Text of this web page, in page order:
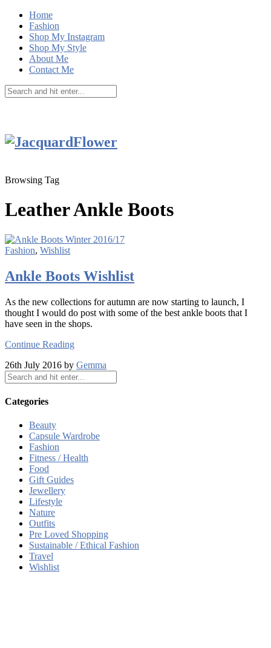
Home
Fashion
Shop My Instagram
Shop My Style
About Me
Contact Me
Browsing Tag
Leather Ankle Boots
Fashion, Wishlist
Ankle Boots Wishlist
As the new collections for autumn are now starting to launch, I
thought I would do post with some of the best ankle boots that I
have seen in the shops.
Continue Reading
26th July 2016 by Gemma
Categories
Beauty
Capsule Wardrobe
Fashion
Fitness / Health
Food
Gift Guides
Jewellery
Lifestyle
Nature
Outfits
Pre Loved Shopping
Sustainable / Ethical Fashion
Travel
Wishlist